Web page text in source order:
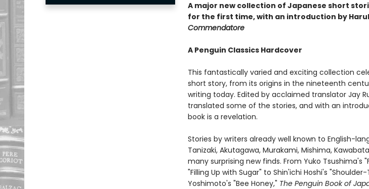
A major new collection of Japanese short
for the first time, with an introduction by
Commendatore
A Penguin Classics Hardcover
This fantastically varied and exciting collection
short story, from its origins in the nineteenth
writing today. Edited by acclaimed translator Jay
translated some of the stories, and with an
book is a revelation.
Stories by writers already well known to English-
Tanizaki, Akutagawa, Murakami, Mishima,
many surprising new finds. From Yuko Tsushima's
"Filling Up with Sugar" to Shin'ichi Hoshi's
Yoshimoto's "Bee Honey," The Penguin Book of